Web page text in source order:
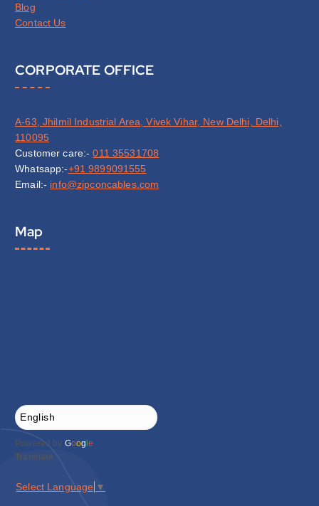
Blog
Contact Us
CORPORATE OFFICE
A-63, Jhilmil Industrial Area, Vivek Vihar, New Delhi, Delhi,
110095
Customer care:-011 35531708
Whatsapp:-+91 9899091555
Email:- info@zipconcables.com
Map
Powered by Google
Translate
Select Language ▼